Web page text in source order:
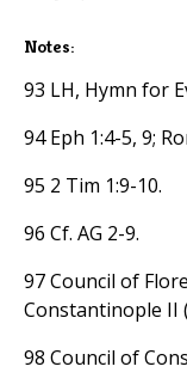
Notes:
93 LH, Hymn for
94 Eph 1:4-5, 9;
95 2 Tim 1:9-10.
96 Cf. AG 2-9.
97 Council of
Constantinople II
98 Council of